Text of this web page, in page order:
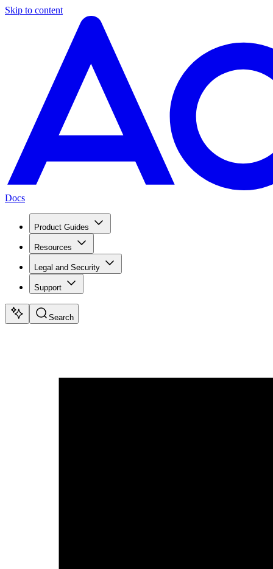
Skip to content
Docs
Product Guides
Resources
Legal and Security
Support
Search